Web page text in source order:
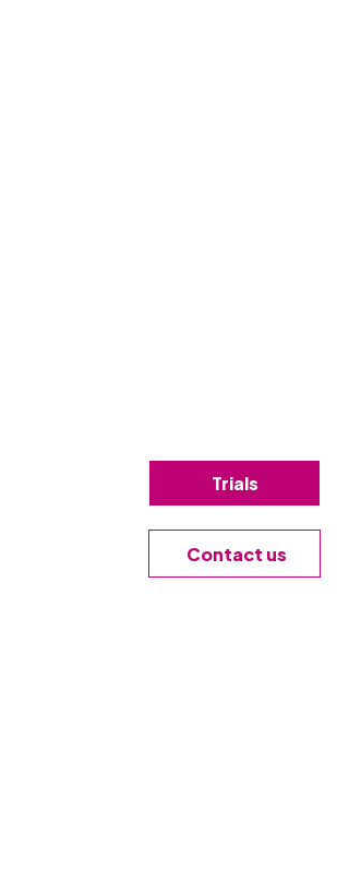
Trials
Contact us